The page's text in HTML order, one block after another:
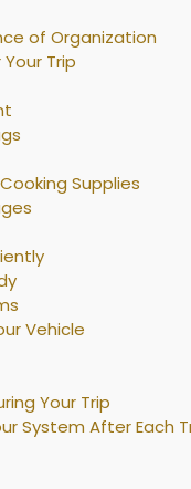
of Organization
Trip
Supplies
Vehicle
Your Trip
System After Each